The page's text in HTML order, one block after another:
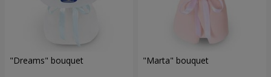
"Dreams" bouquet "Marta" bouquet